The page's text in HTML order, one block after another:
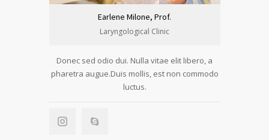
Earlene Milone, Prof.
Laryngological Clinic
Donec sed odio dui. Nulla vitae elit libero, a
pharetra augue.Duis mollis, est non commodo
luctus.